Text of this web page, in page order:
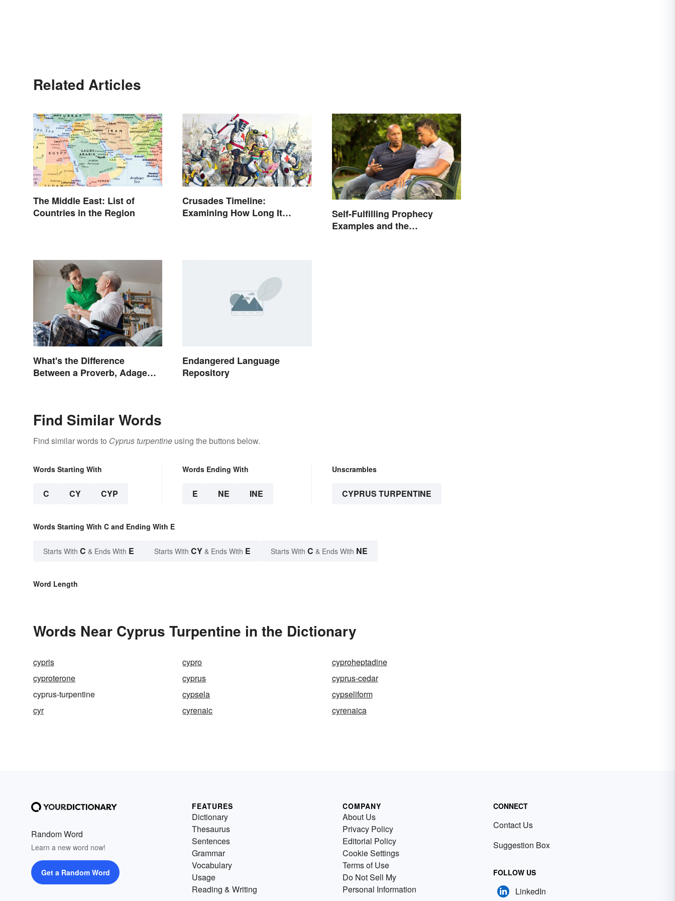
Related Articles
The Middle East: List of
Countries in the Region
Crusades Timeline:
Examining How Long It
Self-Fulfilling Prophecy
Examples and the
What's the Difference
Between a Proverb, Adage
Endangered Language
Repository
Find Similar Words
Find similar words to Cyprus turpentine using the buttons below.
Words Starting With
C CY CYP
Words Ending With
E NE INE
Unscrambles
CYPRUS TURPENTINE
Words Starting With C and Ending With E
Starts With C & Ends With E Starts With CY & Ends With E Starts With C & Ends With NE
Word Length
Words Near Cyprus Turpentine in the Dictionary
cypris cypro
cyproheptadine
cyproterone
cyprus
cyprus-cedar
cyprus-turpentine
cypsela
cypseliform
cyr
cyrenaic cyrenaica
Random Word
Learn a new word now!
Get a Random Word
FEATURES
Dictionary
Thesaurus
Sentences
Grammar
Vocabulary
Usage
Reading & Writing
COMPANY
About Us
Privacy Policy
Editorial Policy
Cookie Settings
Terms of Use
Do Not Sell My
Personal Information
CONNECT
Contact Us
Suggestion Box
FOLLOW US
LinkedIn